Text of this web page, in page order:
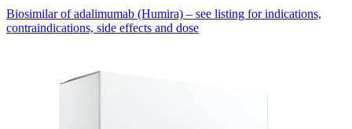
Biosimilar of adalimumab (Humira) – see listing for indications,
contraindications, side effects and dose